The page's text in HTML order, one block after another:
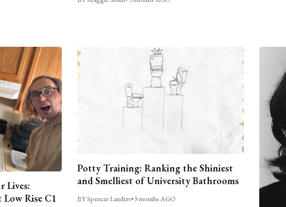
Lives:
Rise C1
Potty Training: Ranking the Shiniest
and Smelliest of University Bathrooms
BY Spencer Landers•3 months AGO